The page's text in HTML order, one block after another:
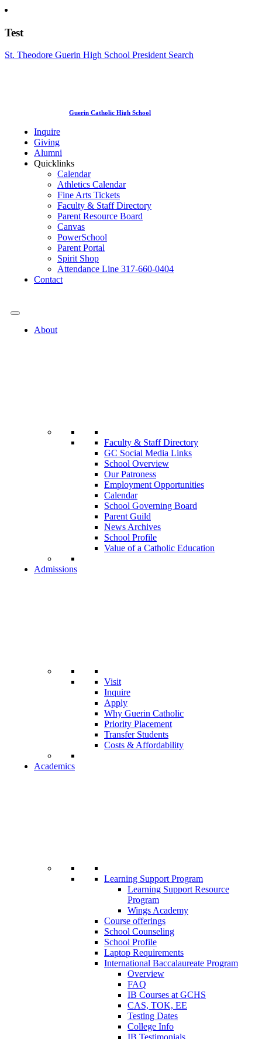
Test
St. Theodore Guerin High School President Search
Guerin Catholic High School
Inquire
Giving
Alumni
Quicklinks
Calendar
Athletics Calendar
Fine Arts Tickets
Faculty & Staff Directory
Parent Resource Board
Canvas
PowerSchool
Parent Portal
Spirit Shop
Attendance Line 317-660-0404
Contact
About
Faculty & Staff Directory
GC Social Media Links
School Overview
Our Patroness
Employment Opportunities
Calendar
School Governing Board
Parent Guild
News Archives
School Profile
Value of a Catholic Education
Admissions
Visit
Inquire
Apply
Why Guerin Catholic
Priority Placement
Transfer Students
Costs & Affordability
Academics
Learning Support Program
Learning Support Resource
Program
Wings Academy
Course offerings
School Counseling
School Profile
Laptop Requirements
International Baccalaureate Program
Overview
FAQ
IB Courses at GCHS
CAS, TOK, EE
Testing Dates
College Info